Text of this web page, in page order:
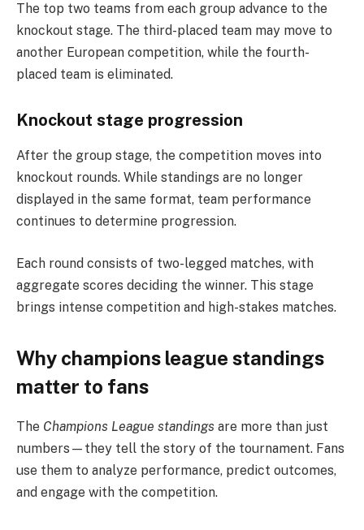
The top two teams from each group advance to the
knockout stage. The third-placed team may move to
another European competition, while the fourth-
placed team is eliminated.
Knockout stage progression
After the group stage, the competition moves into
knockout rounds. While standings are no longer
displayed in the same format, team performance
continues to determine progression.
Each round consists of two-legged matches, with
aggregate scores deciding the winner. This stage
brings intense competition and high-stakes matches.
Why champions league standings
matter to fans
The Champions League standings are more than just
numbers—they tell the story of the tournament. Fans
use them to analyze performance, predict outcomes,
and engage with the competition.